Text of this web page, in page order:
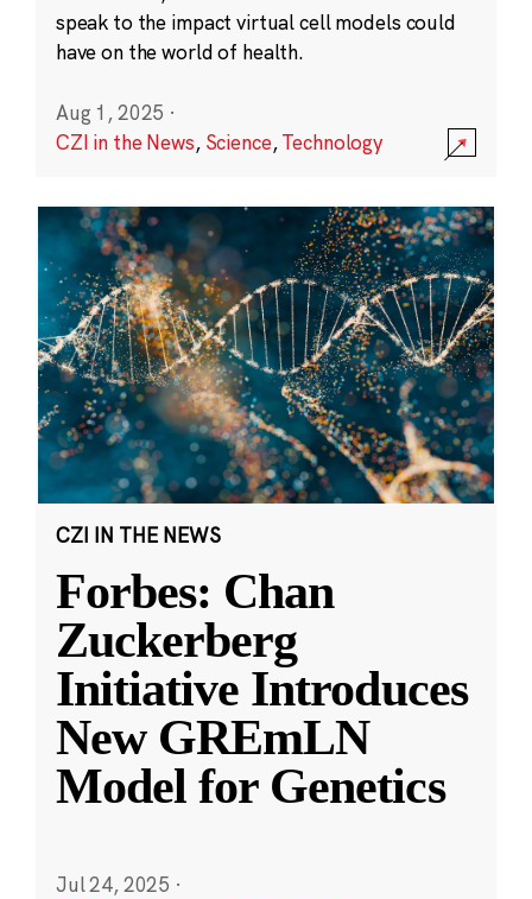
speak to the impact virtual cell models could
have on the world of health.
Aug 1, 2025 ·
CZI in the News, Science,Technology
CZI IN THE NEWS
Forbes: Chan
Zuckerberg
Initiative Introduces
New GREmLN
Model for Genetics
Jul 24, 2025 ·